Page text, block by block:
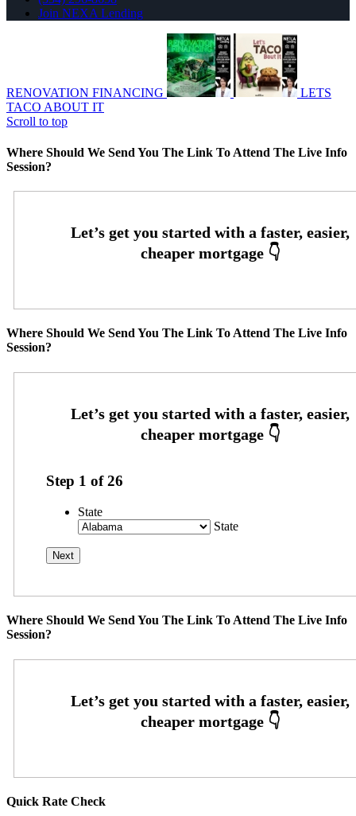
Join NEXA Lending
RENOVATION FINANCING
LETS
TACO ABOUT IT
Scroll to top
Where Should We Send You The Link To Attend The Live Info
Session?
Where Should We Send You The Link To Attend The Live Info
Session?
Step 1 of26
State
State
Where Should We Send You The Link To Attend The Live Info
Session?
Quick Rate Check